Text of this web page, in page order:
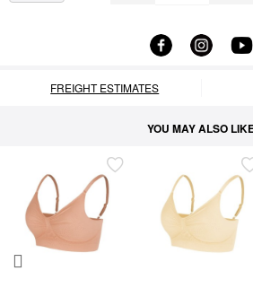
FREIGHT ESTIMATES
YOU MAY ALSO